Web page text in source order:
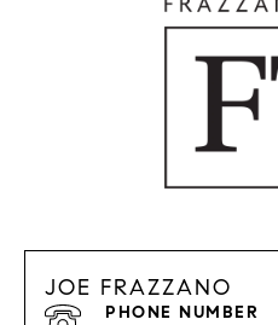
JOE FRAZZANO
PHONE NUMBER